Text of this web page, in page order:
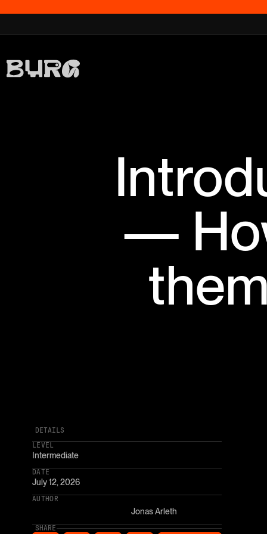
—
DETAILS
LEVEL
Intermediate
DATE
July 12, 2026
AUTHOR
Jonas Arleth
SHARE